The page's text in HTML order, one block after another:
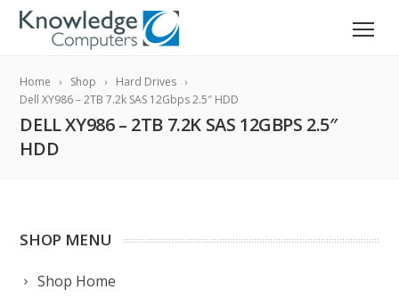
Home Shop
Hard Drives
Dell XY986 – 2TB 7.2k SAS 12Gbps 2.5″ HDD
DELL XY986 – 2TB 7.2K SAS 12GBPS 2.5″
HDD
SHOP MENU
Shop Home